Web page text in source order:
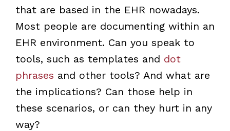
that are based in the EHR nowadays.
Most people are documenting within an
EHR environment. Can you speak to
tools, such as templates and dot
phrases and other tools? And what are
the implications? Can those help in
these scenarios, or can they hurt in any
way?